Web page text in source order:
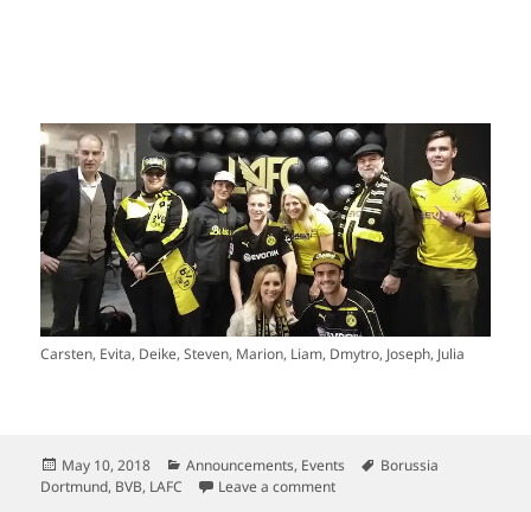
Carsten, Evita, Deike, Steven, Marion, Liam, Dmytro, Joseph, Julia
Posted
on
May 10, 2018 Categories
Announcements, Events Tags
Borussia
Dortmund, BVB, LAFC Leave a commenton This Is It: Borussia